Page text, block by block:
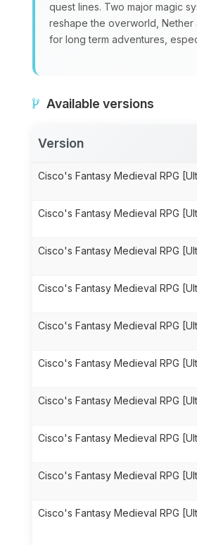
quest lines. Two major magic
reshape the overworld,
for long term adventures,
Available versions
Version
Cisco's Fantasy Medieval RPG
Cisco's Fantasy Medieval RPG
Cisco's Fantasy Medieval RPG
Cisco's Fantasy Medieval RPG
Cisco's Fantasy Medieval RPG
Cisco's Fantasy Medieval RPG
Cisco's Fantasy Medieval RPG
Cisco's Fantasy Medieval RPG
Cisco's Fantasy Medieval RPG
Cisco's Fantasy Medieval RPG